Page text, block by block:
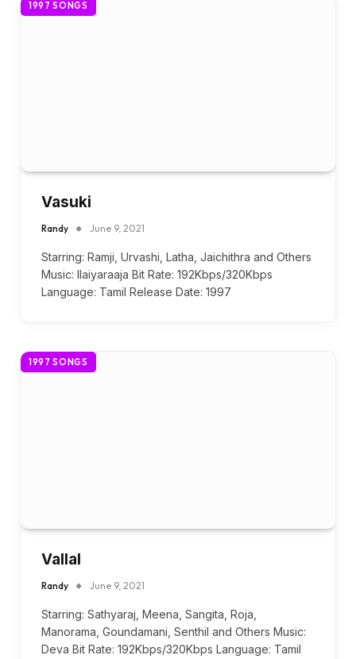
1997 SONGS
Vasuki
Randy June 9, 2021
Starring: Ramji, Urvashi, Latha, Jaichithra and Others
Music: Ilaiyaraaja Bit Rate: 192Kbps/320Kbps
Language: Tamil Release Date: 1997
1997 SONGS
Vallal
Randy June 9, 2021
Starring: Sathyaraj, Meena, Sangita, Roja,
Manorama, Goundamani, Senthil and Others Music:
Deva Bit Rate: 192Kbps/320Kbps Language: Tamil